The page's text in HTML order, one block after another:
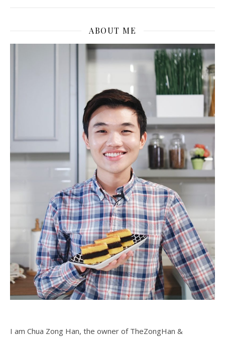
ABOUT ME
I am Chua Zong Han, the owner of TheZongHan &